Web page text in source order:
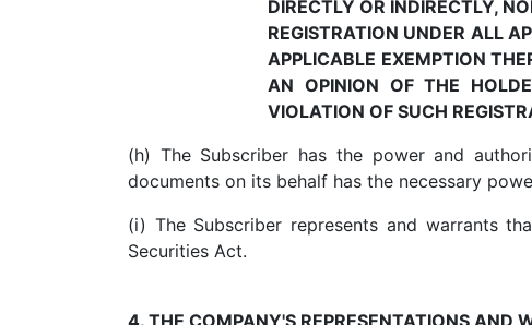
DIRECTLY OR INDIRECTLY,
REGISTRATION UNDER ALL
APPLICABLE EXEMPTION
AN OPINION OF THE
VIOLATION OF SUCH
(h) The Subscriber has the power and
documents on its behalf has the necessary
(i) The Subscriber represents and warrants
Securities Act.
4. THE COMPANY'S REPRESENTATIONS AND